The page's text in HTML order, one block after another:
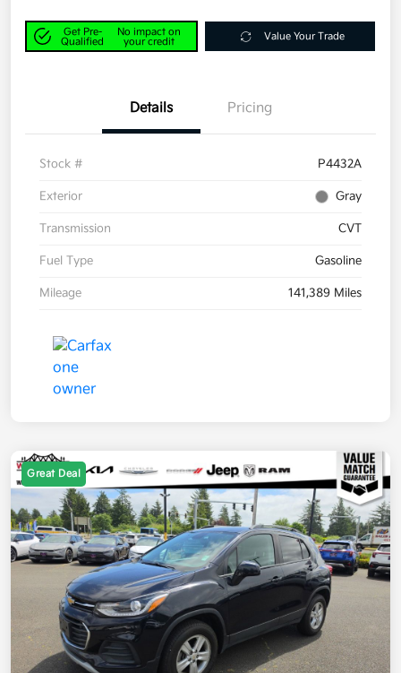
Get Pre-
Qualified
No impact on
your credit
Value Your Trade
Details Pricing
Stock # P4432A
Exterior Gray
Transmission CVT
Fuel Type Gasoline
Mileage 141,389 Miles
Great Deal